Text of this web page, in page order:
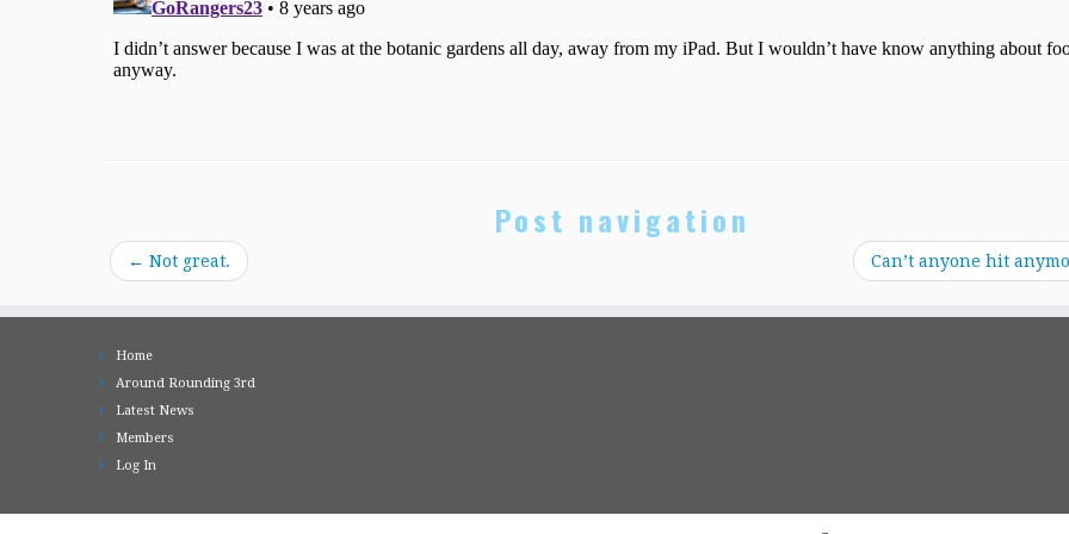
Post navigation
← Not great. Can’t anyone hit
Home
Around Rounding 3rd
Latest News
Members
Log In